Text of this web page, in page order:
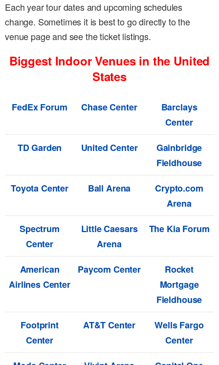
Each year tour dates and upcoming schedules
change. Sometimes it is best to go directly to the
venue page and see the ticket listings.
Biggest Indoor Venues in the United
States
FedEx Forum Chase Center
Barclays
Center
TD Garden
United Center
Gainbridge
Fieldhouse
Toyota Center
Ball Arena
Crypto.com
Arena
Spectrum
Center
Little Caesars
Arena
The Kia Forum
American
Airlines Center
Paycom Center
Rocket
Mortgage
Fieldhouse
Footprint
Center
AT&T Center
Wells Fargo
Center